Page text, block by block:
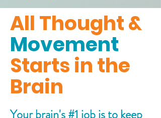
All Thought &
Movement
Starts in the
Brain
Your brain's #1 job is to keep